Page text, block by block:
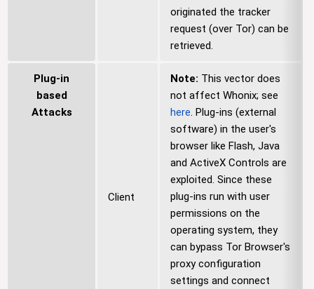
originated the tracker
request (over Tor) can be
retrieved.
Plug-in
based
Attacks
Client
Note: This vector does
not affect Whonix; see
here. Plug-ins (external
software) in the user's
browser like Flash, Java
and ActiveX Controls are
exploited. Since these
plug-ins run with user
permissions on the
operating system, they
can bypass Tor Browser's
proxy configuration
settings and connect